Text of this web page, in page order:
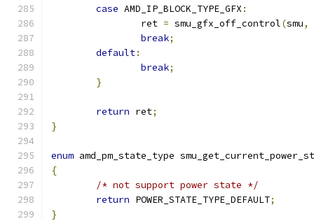
case AMD_IP_BLOCK_TYPE_GFX :
		ret
= smu_gfx_off_control(smu,
break;
default:
break;
}
return ret;
}
enum amd_pm_state_type
{
/* not support power state */
return POWER_STATE_TYPE_DEFAULT;
}